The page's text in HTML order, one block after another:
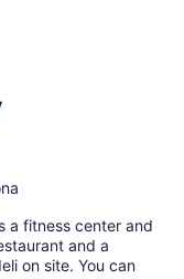
a fitness center and
and a
on site. You can